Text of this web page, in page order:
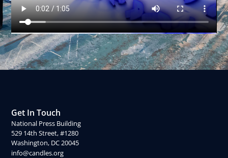
Get In Touch
National Press Building
529 14th Street, #1280
Washington, DC 20045
info@candles.org